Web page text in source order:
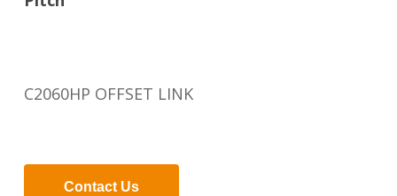
C2060HP OFFSET LINK
Contact Us